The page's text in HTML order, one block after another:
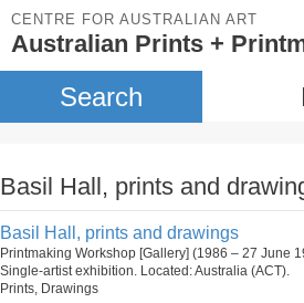
CENTRE FOR AUSTRALIAN ART
Australian Prints +
Search
Basil Hall, prints and
Basil Hall, prints and drawings
Printmaking Workshop [Gallery] (1986 – 27 June
Single-artist exhibition. Located: Australia (ACT).
Prints, Drawings